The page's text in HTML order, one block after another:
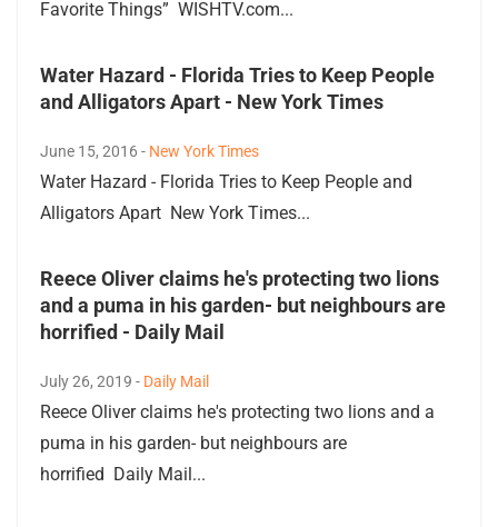
Favorite Things” WISHTV.com...
Water Hazard - Florida Tries to Keep People
and Alligators Apart - New York Times
June 15, 2016 - New York Times
Water Hazard - Florida Tries to Keep People and
Alligators Apart New York Times...
Reece Oliver claims he's protecting two lions
and a puma in his garden- but neighbours are
horrified - Daily Mail
July 26, 2019 - Daily Mail
Reece Oliver claims he's protecting two lions and a
puma in his garden- but neighbours are
horrified Daily Mail...